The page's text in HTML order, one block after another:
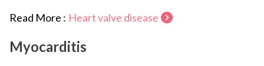
Read More : Heart valve disease
Myocarditis